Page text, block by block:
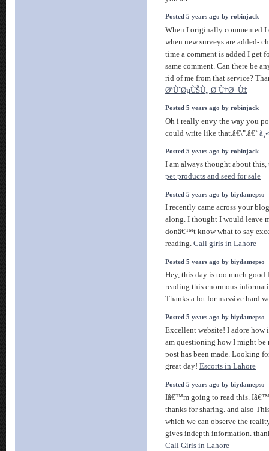
Posted 5 years ago by robinjack
When I originally commented
when new surveys are added-
time a comment is added I get
same comment. Can there be
rid of me from that service?
ØªÙˆØµÙŠÙ„ Ø¨Ù†Ø¯Ù‡
Posted 5 years ago by robinjack
Oh i really envy the way you
could write like that.â€\".â€`
Posted 5 years ago by robinjack
I am always thought about
pet products and seed for sale
Posted 5 years ago by biydamepso
I recently came across your
along. I thought I would leave
donâ€™t know what to say
reading. Call girls in Lahore
Posted 5 years ago by biydamepso
Hey, this day is too much good
reading this enormous
Thanks a lot for massive hard
Posted 5 years ago by biydamepso
Excellent website! I adore how
am questioning how I might be
post has been made. Looking
great day! Escorts in Lahore
Posted 5 years ago by biydamepso
Iâ€™m going to read this.
thanks for sharing. and also
which we can observe the
gives indepth information.
Call Girls in Lahore